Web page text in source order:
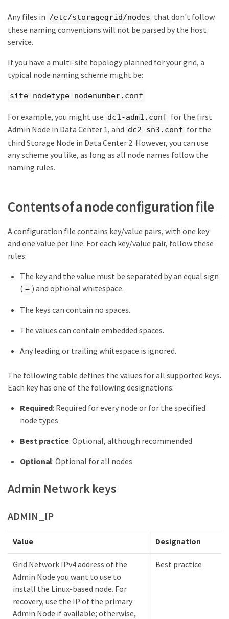
Any files in /etc/storagegrid/nodes that don't follow
these naming conventions will not be parsed by the host
service.
If you have a multi-site topology planned for your grid, a
typical node naming scheme might be:
site-nodetype-nodenumber.conf
For example, you might use dc1-adm1.conf for the first
Admin Node in Data Center 1, and dc2-sn3.conf for the
third Storage Node in Data Center 2. However, you can use
any scheme you like, as long as all node names follow the
naming rules.
Contents of a node configuration file
A configuration file contains key/value pairs, with one key
and one value per line. For each key/value pair, follow these
rules:
The key and the value must be separated by an equal sign
( = ) and optional whitespace.
The keys can contain no spaces.
The values can contain embedded spaces.
Any leading or trailing whitespace is ignored.
The following table defines the values for all supported keys.
Each key has one of the following designations:
Required: Required for every node or for the specified
node types
Best practice: Optional, although recommended
Optional: Optional for all nodes
Admin Network keys
ADMIN_IP
Value Designation
Grid Network IPv4 address of the
Admin Node you want to use to
install the Linux-based node. For
recovery, use the IP of the primary
Admin Node if available; otherwise,
Best practice